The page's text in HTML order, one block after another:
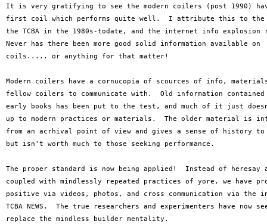
It is very gratifying to see the modern coilers (post 1990)
first coil which performs quite well.  I attribute this to
the TCBA in the 1980s-todate, and the internet info
Never has there been more good solid information available on
coils..... or anything for that matter!
Modern coilers have a cornucopia of scources of info,
fellow coilers to communicate with.  Old information
early books has been put to the test, and much of it just
up to modern practices or materials.  The older material is
from an acrhival point of view and gives a sense of history
but isn't worth much to those seeking performance.
The proper standard is now being applied!  Instead of heresay
coupled with mindlessly repeated practices of yore, we have
positive via videos, photos, and cross communication via the
TCBA NEWS.  The true researchers and experimenters have now
replace the mindless builder mentality.